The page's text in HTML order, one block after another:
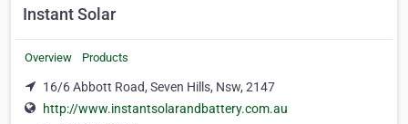
Instant Solar
Overview Products
16/6 Abbott Road, Seven Hills, Nsw, 2147
http://www.instantsolarandbattery.com.au